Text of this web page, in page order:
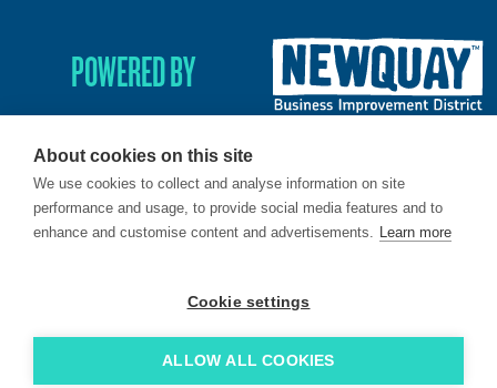
POWERED BY
© 2026. LoveNewquay - Registered in England & Wales.
All Rights Reserved.
About cookies on this site
We use cookies to collect and analyse information on site
performance and usage, to provide social media features and to
enhance and customise content and advertisements. Learn more
Cookie settings
ALLOW ALL COOKIES